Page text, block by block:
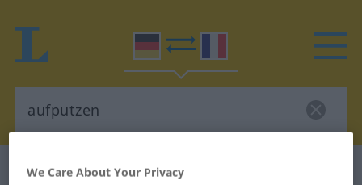
German-French dictionary
We Care About Your Privacy